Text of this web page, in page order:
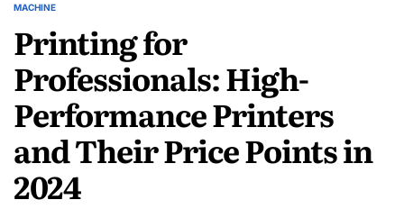
POSTED
MACHINE
Printing for
Professionals: High-
Performance Printers
and Their Price Points in
2024